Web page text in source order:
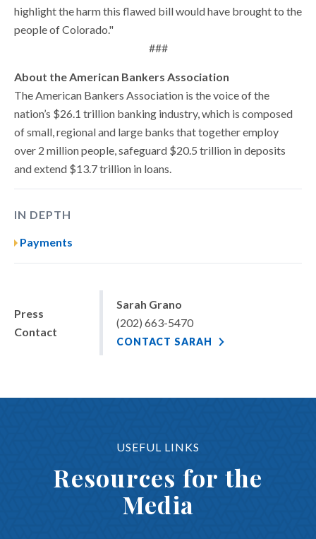
highlight the harm this flawed bill would have brought to the
people of Colorado."
###
About the American Bankers Association
The American Bankers Association is the voice of the
nation’s $26.1 trillion banking industry, which is composed
of small, regional and large banks that together employ
over 2 million people, safeguard $20.5 trillion in deposits
and extend $13.7 trillion in loans.
IN DEPTH
Payments
Press
Contact
Sarah Grano
(202) 663-5470
CONTACT SARAH
USEFUL LINKS
Resources for the
Media